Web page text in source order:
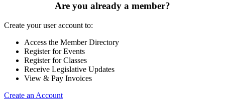
Are you already a member?
Create your user account to:
Access the Member Directory
Register for Events
Register for Classes
Receive Legislative Updates
View & Pay Invoices
Create an Account